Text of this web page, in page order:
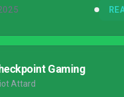
a pretty addictive and
ideas to the party, and
time with it.
Gaming
Attard